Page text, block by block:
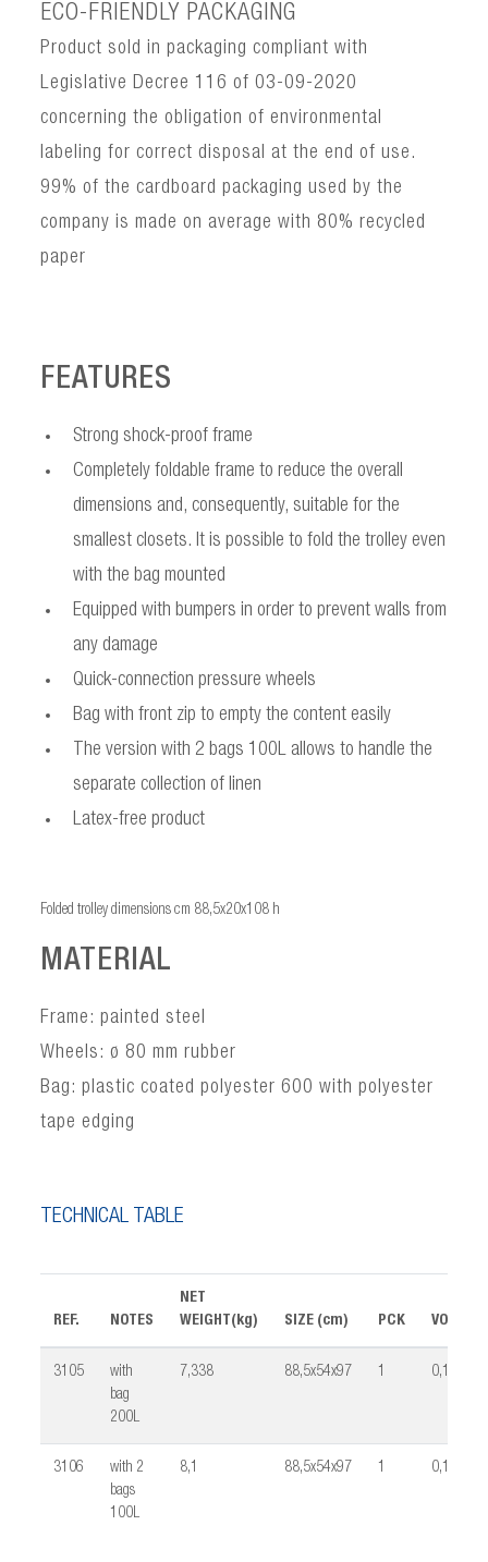
ECO-FRIENDLY PACKAGING
Product sold in packaging compliant with
Legislative Decree 116 of 03-09-2020
concerning the obligation of environmental
labeling for correct disposal at the end of use.
99% of the cardboard packaging used by the
company is made on average with 80% recycled
paper
FEATURES
Strong shock-proof frame
Completely foldable frame to reduce the overall
dimensions and, consequently, suitable for the
smallest closets. It is possible to fold the trolley even
with the bag mounted
Equipped with bumpers in order to prevent walls from
any damage
Quick-connection pressure wheels
Bag with front zip to empty the content easily
The version with 2 bags 100L allows to handle the
separate collection of linen
Latex-free product
Folded trolley dimensions cm 88,5x20x108 h
MATERIAL
Frame: painted steel
Wheels: ø 80 mm rubber
Bag: plastic coated polyester 600 with polyester
tape edging
TECHNICAL TABLE
REF. NOTES
NET
WEIGHT(kg)
SIZE (cm) PCK
3105
with
bag
200L
7,338 88,5x54x97 1 0,16
3106
with 2
bags
100L
8,1 88,5x54x97 1 0,16